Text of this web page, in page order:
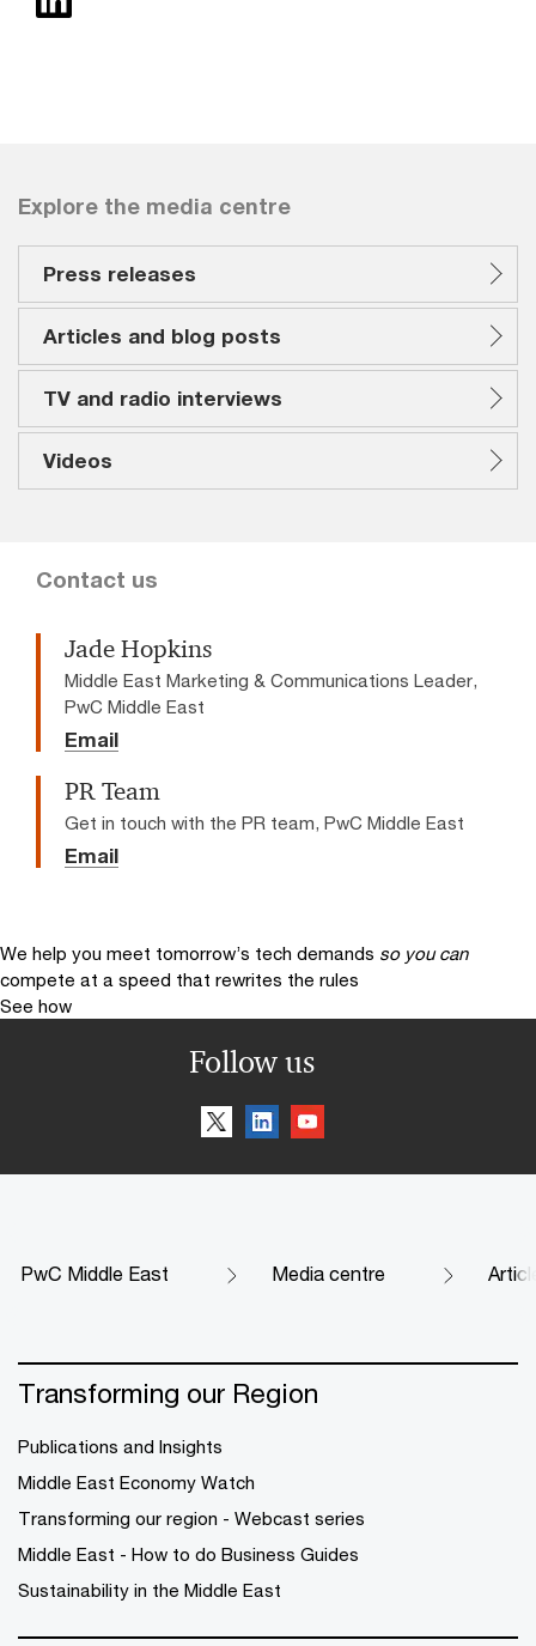
Explore the media centre
Press releases
Articles and blog posts
TV and radio interviews
Videos
Contact us
Jade Hopkins
Middle East Marketing & Communications Leader,
PwC Middle East
Email
PR Team
Get in touch with the PR team, PwC Middle East
Email
We help you meet tomorrow’s tech demands so you can
compete at a speed that rewrites the rules
See how
Follow us
PwC Middle East Media centre
Transforming our Region
Publications and Insights
Middle East Economy Watch
Transforming our region - Webcast series
Middle East - How to do Business Guides
Sustainability in the Middle East